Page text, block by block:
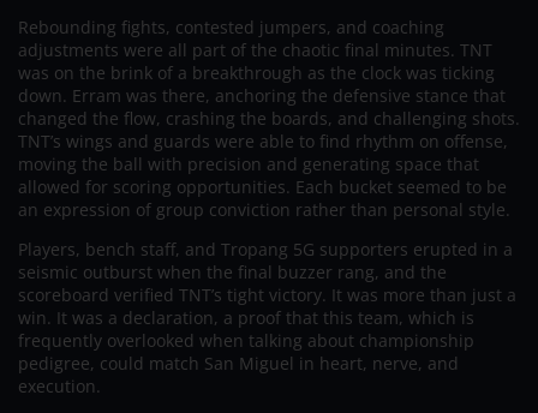
Rebounding fights, contested jumpers, and coaching
adjustments were all part of the chaotic final minutes. TNT
was on the brink of a breakthrough as the clock was ticking
down. Erram was there, anchoring the defensive stance that
changed the flow, crashing the boards, and challenging shots.
TNT’s wings and guards were able to find rhythm on offense,
moving the ball with precision and generating space that
allowed for scoring opportunities. Each bucket seemed to be
an expression of group conviction rather than personal style.
Players, bench staff, and Tropang 5G supporters erupted in a
seismic outburst when the final buzzer rang, and the
scoreboard verified TNT’s tight victory. It was more than just a
win. It was a declaration, a proof that this team, which is
frequently overlooked when talking about championship
pedigree, could match San Miguel in heart, nerve, and
execution.